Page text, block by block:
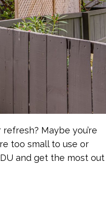
Maybe you’re
too small to use or
and get the most